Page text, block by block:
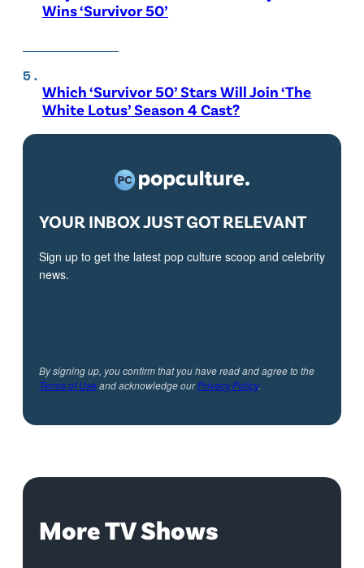
Wins ‘Survivor 50’
Which ‘Survivor 50’ Stars Will Join ‘The
White Lotus’ Season 4 Cast?
YOUR INBOX JUST GOT RELEVANT
Sign up to get the latest pop culture scoop and celebrity
news.
By signing up, you confirm that you have read and agree to the
Terms of Useand acknowledge ourPrivacy Policy.
More TV Shows